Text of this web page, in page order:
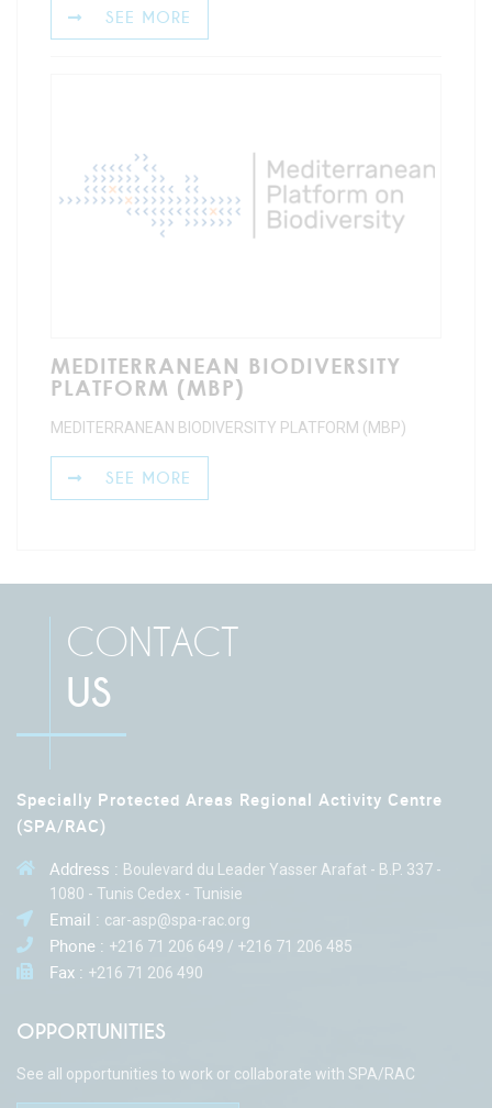
SEE MORE
MEDITERRANEAN BIODIVERSITY
PLATFORM (MBP)
MEDITERRANEAN BIODIVERSITY PLATFORM (MBP)
SEE MORE
CONTACT
US
Specially Protected Areas Regional Activity Centre
(SPA/RAC)
Address : Boulevard du Leader Yasser Arafat - B.P. 337 -
1080 - Tunis Cedex - Tunisie
Email : car-asp@spa-rac.org
Phone : +216 71 206 649 / +216 71 206 485
Fax : +216 71 206 490
OPPORTUNITIES
See all opportunities to work or collaborate with SPA/RAC